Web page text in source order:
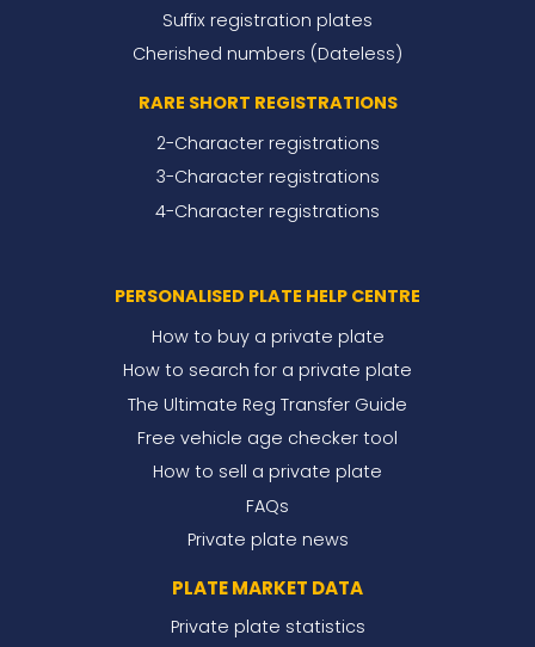
Suffix registration plates
Cherished numbers (Dateless)
RARE SHORT REGISTRATIONS
2-Character registrations
3-Character registrations
4-Character registrations
PERSONALISED PLATE HELP CENTRE
How to buy a private plate
How to search for a private plate
The Ultimate Reg Transfer Guide
Free vehicle age checker tool
How to sell a private plate
FAQs
Private plate news
PLATE MARKET DATA
Private plate statistics